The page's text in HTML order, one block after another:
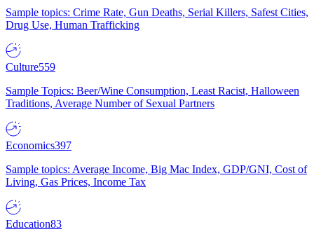
Sample topics: Crime Rate, Gun Deaths, Serial Killers, Safest Cities,
Drug Use, Human Trafficking
Culture559
Sample Topics: Beer/Wine Consumption, Least Racist, Halloween
Traditions, Average Number of Sexual Partners
Economics397
Sample topics: Average Income, Big Mac Index, GDP/GNI, Cost of
Living, Gas Prices, Income Tax
Education83